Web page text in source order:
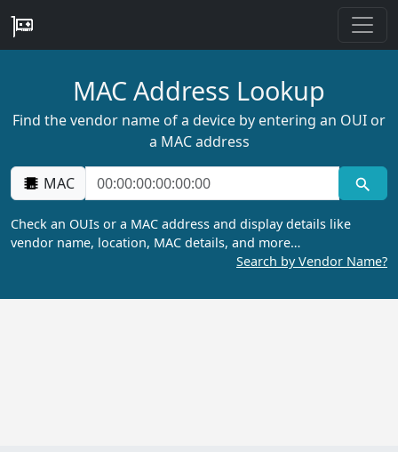
MAC Address Lookup
Find the vendor name of a device by entering an OUI or
a MAC address
MAC
Check an OUIs or a MAC address and display details like
vendor name, location, MAC details, and more…
Search by Vendor Name?